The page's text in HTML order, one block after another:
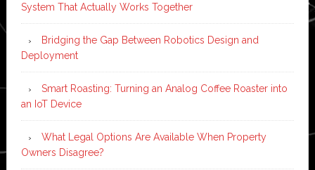
System That Actually Works Together
Bridging the Gap Between Robotics Design and
Deployment
Smart Roasting: Turning an Analog Coffee Roaster into
an IoT Device
What Legal Options Are Available When Property
Owners Disagree?